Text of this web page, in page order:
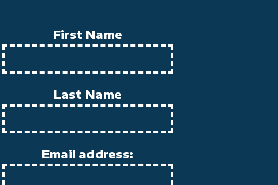
First Name
Last Name
Email address: